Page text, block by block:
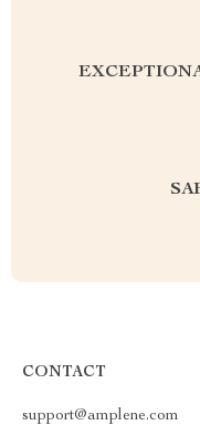
CONTACT
support@amplene.com